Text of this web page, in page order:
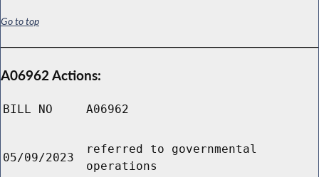
Go to top
A06962 Actions:
BILL NO A06962
05/09/2023
referred to governmental
operations